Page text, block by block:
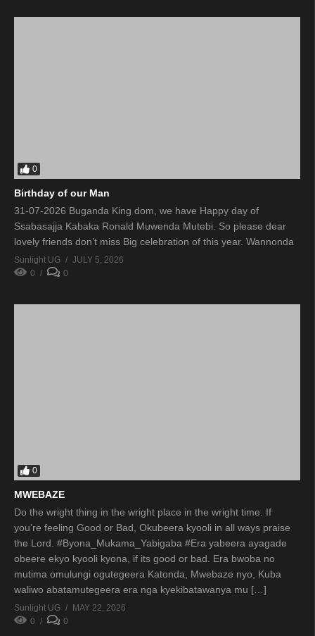
0
Birthday of our Man
31-07-2026 Buganda King dom, we have Happy day of
Ssabasajja Kabaka Ronald Muwenda Mutebi. So please dear
lovely friends don’t miss Big celebration of this year. Wannonda
Sunlight UG
JULY 5, 2026
0
0
0
MWEBAZE
Do the wright thing in the wright place in the wright time. If
you’re feeling Good or Bad, Okubeera kyooli in all ways praise
the Lord. #Byona_Mukama_Yabigaba #Era yabeera ayagade
obeere ekyo kyooli kyona, if its good or bad. Era bwoba no
mutima omulungi ogutegeera Katonda, Mwebaze nyo, Kuba
waliwo abatamutegeera era nga kyekibatawanya mu […]
Sunlight UG
MAY 22, 2026
0
0